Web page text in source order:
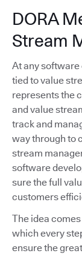
DORA
Stream
At any software
tied to value
represents the
and value
track and
way through to
stream
software
sure the full
customers
The idea
which every
ensure the